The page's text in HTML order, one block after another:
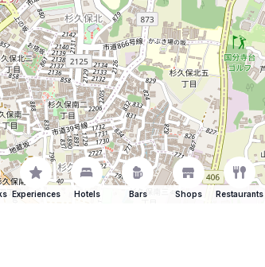
Experiences Hotels Bars Shops Restaurants